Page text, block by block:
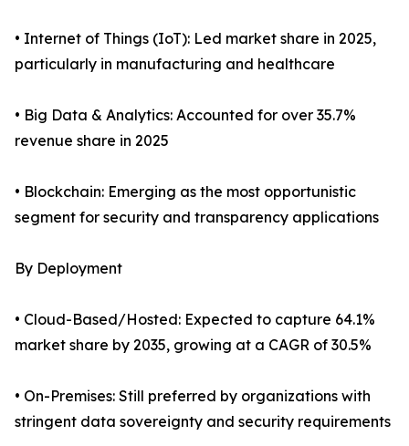
• Internet of Things (IoT): Led market share in 2025,
particularly in manufacturing and healthcare
• Big Data & Analytics: Accounted for over 35.7%
revenue share in 2025
• Blockchain: Emerging as the most opportunistic
segment for security and transparency applications
By Deployment
• Cloud-Based/Hosted: Expected to capture 64.1%
market share by 2035, growing at a CAGR of 30.5%
• On-Premises: Still preferred by organizations with
stringent data sovereignty and security requirements